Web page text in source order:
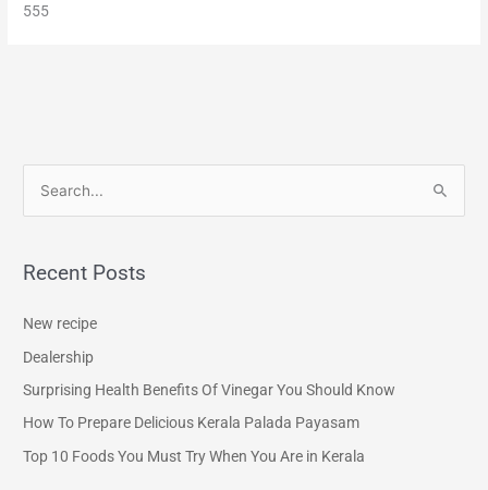
555
r
o
r
Recent Posts
New recipe
Dealership
Surprising Health Benefits Of Vinegar You Should Know
How To Prepare Delicious Kerala Palada Payasam
Top 10 Foods You Must Try When You Are in Kerala